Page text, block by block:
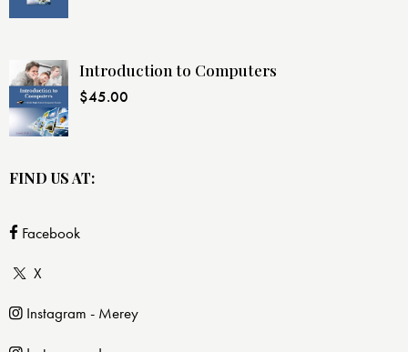
Introduction to Computers
$45.00
FIND US AT:
Facebook
X
Instagram - Merey